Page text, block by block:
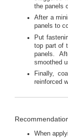
the panels
After a
panels to
Put
top part of
panels.
smoothed
Finally,
reinforced
When